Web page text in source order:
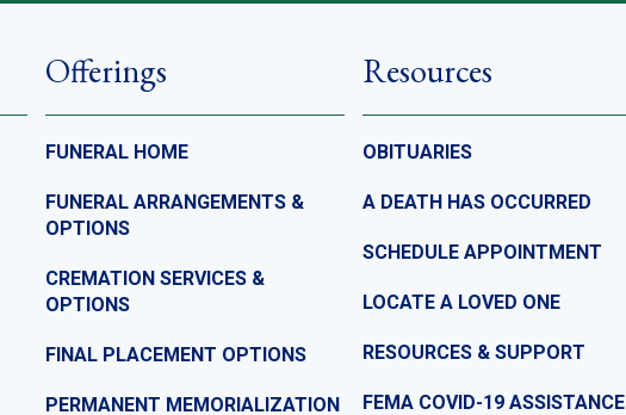
Offerings
FUNERAL HOME
FUNERAL ARRANGEMENTS &
OPTIONS
CREMATION SERVICES &
OPTIONS
FINAL PLACEMENT OPTIONS
PERMANENT MEMORIALIZATION
Resources
OBITUARIES
A DEATH HAS OCCURRED
SCHEDULE APPOINTMENT
LOCATE A LOVED ONE
RESOURCES & SUPPORT
FEMA COVID-19 ASSISTANCE